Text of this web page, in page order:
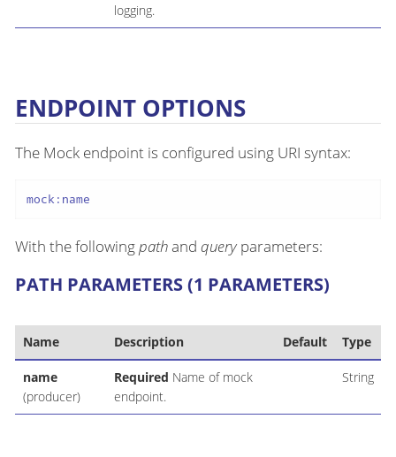
logging.
ENDPOINT OPTIONS
The Mock endpoint is configured using URI syntax:
mock:name
With the followingpathand queryparameters:
PATH PARAMETERS (1 PARAMETERS)
Name Description Default Type
name
(producer)
Required Name of mock
endpoint.
String